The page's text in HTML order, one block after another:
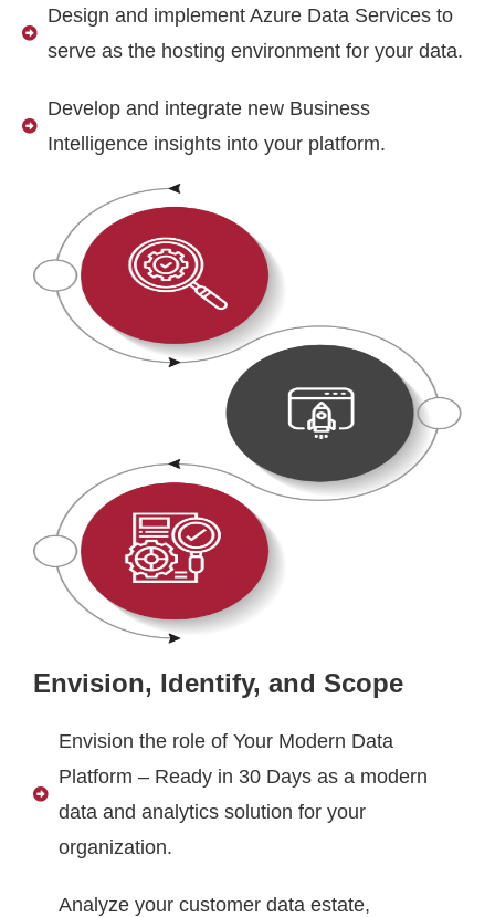
Design and implement Azure Data Services to
serve as the hosting environment for your data.
Develop and integrate new Business
Intelligence insights into your platform.
Envision, Identify, and Scope
Envision the role of Your Modern Data
Platform – Ready in 30 Days as a modern
data and analytics solution for your
organization.
Analyze your customer data estate,